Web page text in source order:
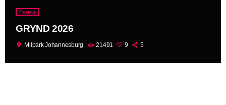
Festival
GRYND 2026
location_on Milpark Johannesburg 21491 9 5